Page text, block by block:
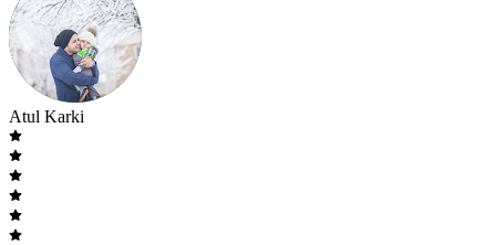
Atul Karki